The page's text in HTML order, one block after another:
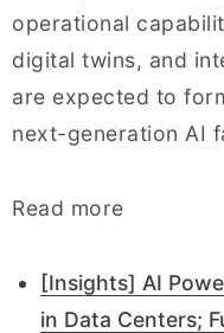
operational
digital twins, and
are expected to
next-generation AI
Read more
[Insights] AI
in Data Centers;